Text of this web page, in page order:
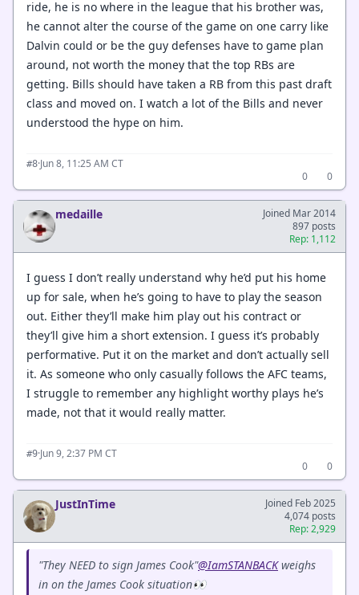
ride, he is no where in the league that his brother was,
he cannot alter the course of the game on one carry like
Dalvin could or be the guy defenses have to game plan
around, not worth the money that the top RBs are
getting. Bills should have taken a RB from this past draft
class and moved on. I watch a lot of the Bills and never
understood the hype on him.
#8·Jun 8, 11:25 AM CT
0
0
medaille
Joined Mar 2014
897 posts
Rep: 1,112
I guess I don’t really understand why he’d put his home
up for sale, when he’s going to have to play the season
out. Either they’ll make him play out his contract or
they’ll give him a short extension. I guess it’s probably
performative. Put it on the market and don’t actually sell
it. As someone who only casually follows the AFC teams,
I struggle to remember any highlight worthy plays he’s
made, not that it would really matter.
#9·Jun 9, 2:37 PM CT
0
0
JustInTime
Joined Feb 2025
4,074 posts
Rep: 2,929
"They NEED to sign James Cook"@IamSTANBACKweighs
in on the James Cook situation👀